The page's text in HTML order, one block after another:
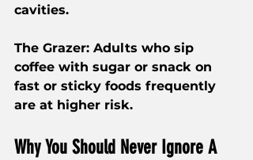
cavities.
The Grazer: Adults who sip
coffee with sugar or snack on
fast or sticky foods frequently
are at higher risk.
Why You Should Never Ignore A